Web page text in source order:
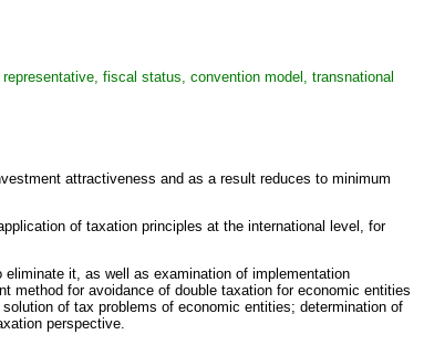
fiscal status, convention model, transnational
attractiveness and as a result reduces to minimum
of taxation principles at the international level, for
it, as well as examination of implementation
method for avoidance of double taxation for economic entities
of tax problems of economic entities; determination of
perspective.